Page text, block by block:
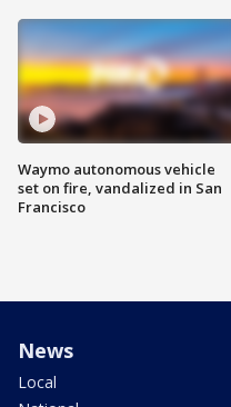
Waymo autonomous vehicle
set on fire, vandalized in San
Francisco
News
Local